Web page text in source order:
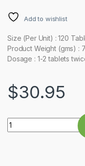
Add to wishlist
Size (Per Unit) : 120
Product Weight (gms) :
Dosage : 1-2 tablets
$30.95
Quantity